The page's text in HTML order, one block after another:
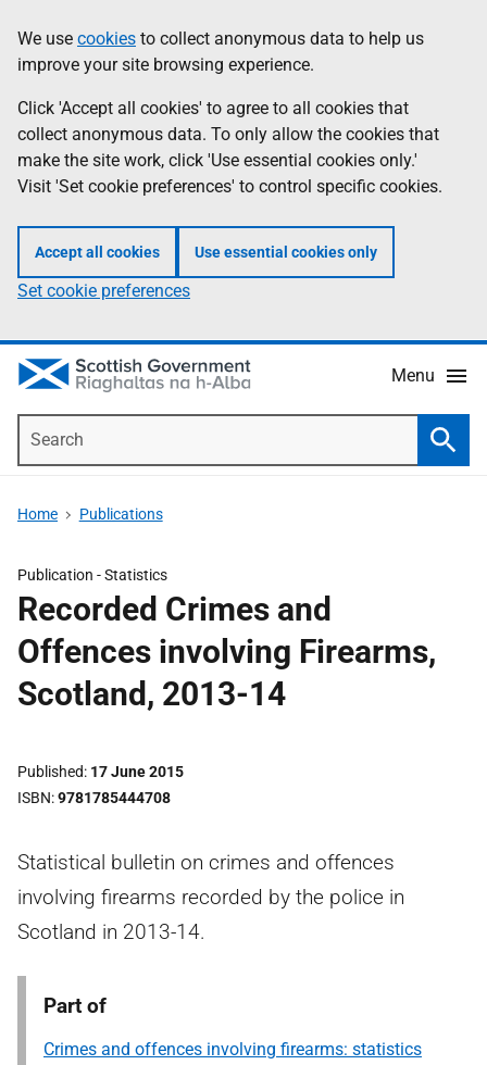
to
main
content
help
Information
We use cookies to collect anonymous data to help us
improve your site browsing experience.
Click 'Accept all cookies' to agree to all cookies that
collect anonymous data. To only allow the cookies that
make the site work, click 'Use essential cookies only.'
Visit 'Set cookie preferences' to control specific cookies.
Accept all cookies Use essential cookies only
Set cookie preferences
Menu
Home Publications
Publication -Statistics
Recorded Crimes and
Offences involving Firearms,
Scotland, 2013-14
Published 17 June 2015
ISBN 9781785444708
Statistical bulletin on crimes and offences
involving firearms recorded by the police in
Scotland in 2013-14.
Part of
Crimes and offences involving firearms: statistics